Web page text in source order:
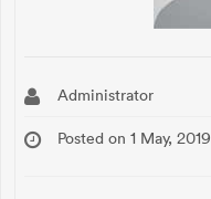
Administrator
Posted on 1 May, 2019